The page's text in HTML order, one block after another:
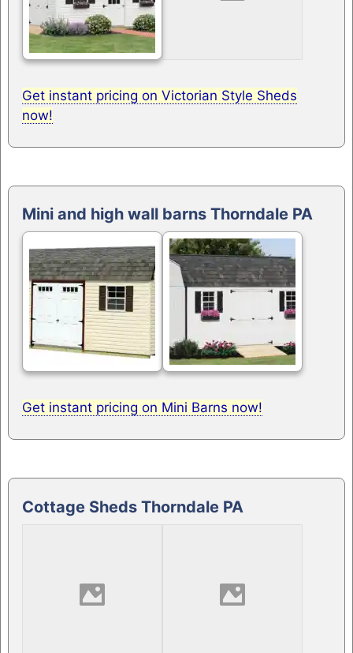
Get instant pricing on Victorian Style Sheds
now!
Mini and high wall barns Thorndale PA
Get instant pricing on Mini Barns now!
Cottage Sheds Thorndale PA